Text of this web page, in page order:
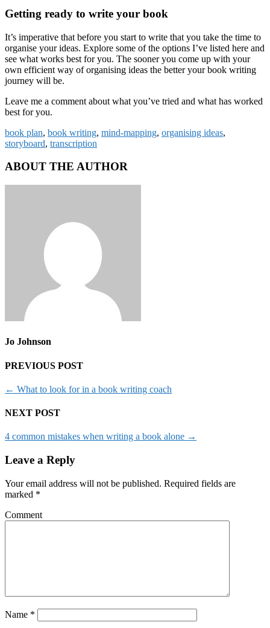
Getting ready to write your book
It’s imperative that before you start to write that you take the time to
organise your ideas. Explore some of the options I’ve listed here and
see what works best for you. The sooner you come up with your
own efficient way of organising ideas the better your book writing
journey will be.
Leave me a comment about what you’ve tried and what has worked
best for you.
book plan, book writing, mind-mapping, organising ideas,
storyboard, transcription
ABOUT THE AUTHOR
Jo Johnson
PREVIOUS POST
← What to look for in a book writing coach
NEXT POST
4 common mistakes when writing a book alone →
Leave a Reply
Your email address will not be published. Required fields are
marked *
Comment
Name *